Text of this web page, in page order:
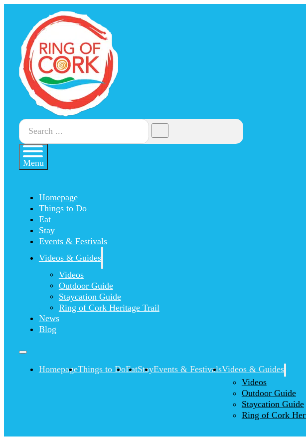
Search
Menu
Homepage
Things to Do
Eat
Stay
Events & Festivals
Videos & Guides
Videos
Outdoor Guide
Staycation Guide
Ring of Cork Heritage Trail
News
Blog
HomepageThings to DoEatStayEvents & FestivalsVideos & Guides
Videos
Outdoor Guide
Staycation Guide
Ring of Cork